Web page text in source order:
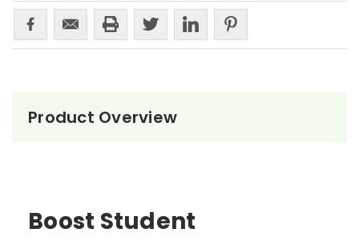
Product Overview
Boost Student